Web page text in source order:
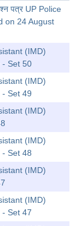
पत्र UP Police
on 24 August
(IMD)
- Set 50
(IMD)
Set 49
(IMD)
(IMD)
Set 48
(IMD)
(IMD)
Set 47